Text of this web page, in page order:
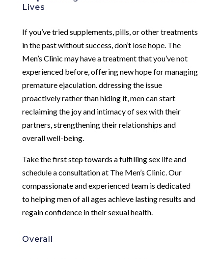
Lives
If you’ve tried supplements, pills, or other treatments
in the past without success, don’t lose hope. The
Men’s Clinic may have a treatment that you’ve not
experienced before, offering new hope for managing
premature ejaculation. ddressing the issue
proactively rather than hiding it, men can start
reclaiming the joy and intimacy of sex with their
partners, strengthening their relationships and
overall well-being.
Take the first step towards a fulfilling sex life and
schedule a consultation at The Men’s Clinic. Our
compassionate and experienced team is dedicated
to helping men of all ages achieve lasting results and
regain confidence in their sexual health.
Overall